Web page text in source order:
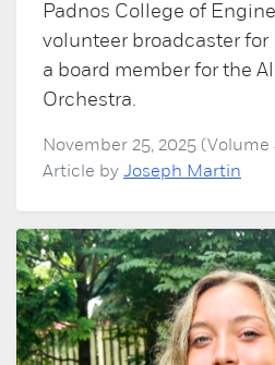
Padnos College of
volunteer broadcaster for
a board member for the
Orchestra.
November 25, 2025
Article by Joseph Martin